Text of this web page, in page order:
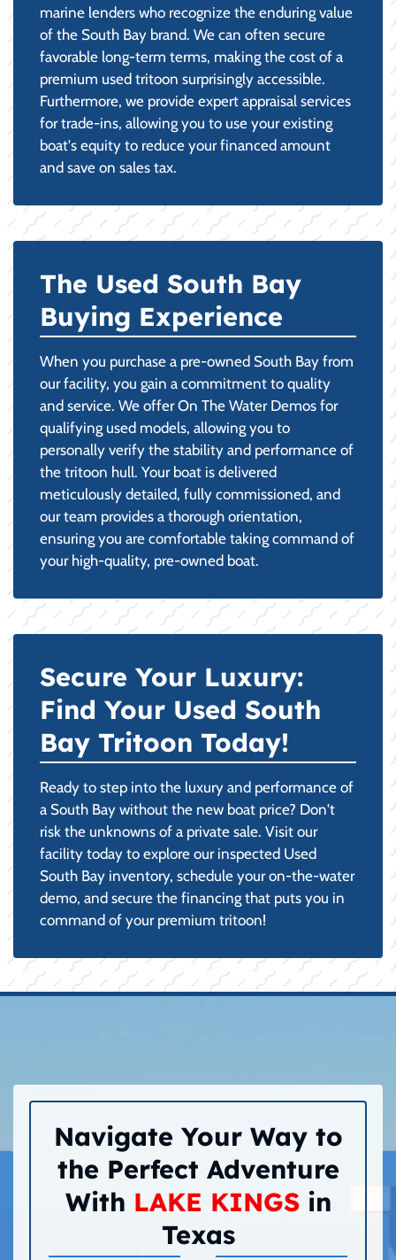
marine lenders who recognize the enduring value
of the South Bay brand. We can often secure
favorable long-term terms, making the cost of a
premium used tritoon surprisingly accessible.
Furthermore, we provide expert appraisal services
for trade-ins, allowing you to use your existing
boat's equity to reduce your financed amount
and save on sales tax.
The Used South Bay
Buying Experience
When you purchase a pre-owned South Bay from
our facility, you gain a commitment to quality
and service. We offer On The Water Demos for
qualifying used models, allowing you to
personally verify the stability and performance of
the tritoon hull. Your boat is delivered
meticulously detailed, fully commissioned, and
our team provides a thorough orientation,
ensuring you are comfortable taking command of
your high-quality, pre-owned boat.
Secure Your Luxury:
Find Your Used South
Bay Tritoon Today!
Ready to step into the luxury and performance of
a South Bay without the new boat price? Don't
risk the unknowns of a private sale. Visit our
facility today to explore our inspected Used
South Bay inventory, schedule your on-the-water
demo, and secure the financing that puts you in
command of your premium tritoon!
Navigate Your Way to
the Perfect Adventure
With LAKE KINGSin
Texas